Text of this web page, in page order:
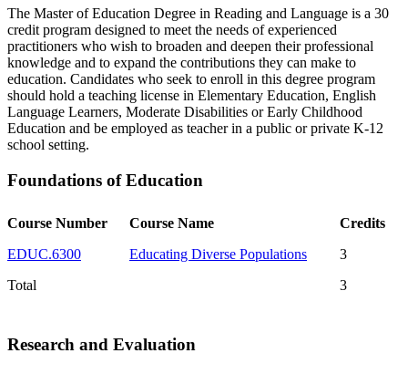
The Master of Education Degree in Reading and Language is a 30
credit program designed to meet the needs of experienced
practitioners who wish to broaden and deepen their professional
knowledge and to expand the contributions they can make to
education. Candidates who seek to enroll in this degree program
should hold a teaching license in Elementary Education, English
Language Learners, Moderate Disabilities or Early Childhood
Education and be employed as teacher in a public or private K-12
school setting.
Foundations of Education
Course Number Course Name
Credits
EDUC.6300
Educating Diverse Populations
3
Total
3
Research and Evaluation